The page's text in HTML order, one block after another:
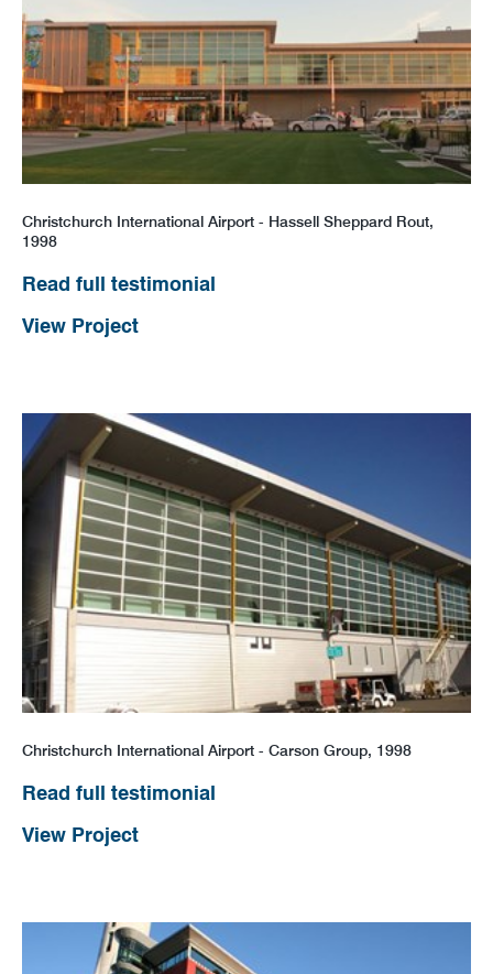
Christchurch International Airport - Hassell Sheppard Rout,
1998
Read full testimonial
View Project
Christchurch International Airport - Carson Group, 1998
Read full testimonial
View Project